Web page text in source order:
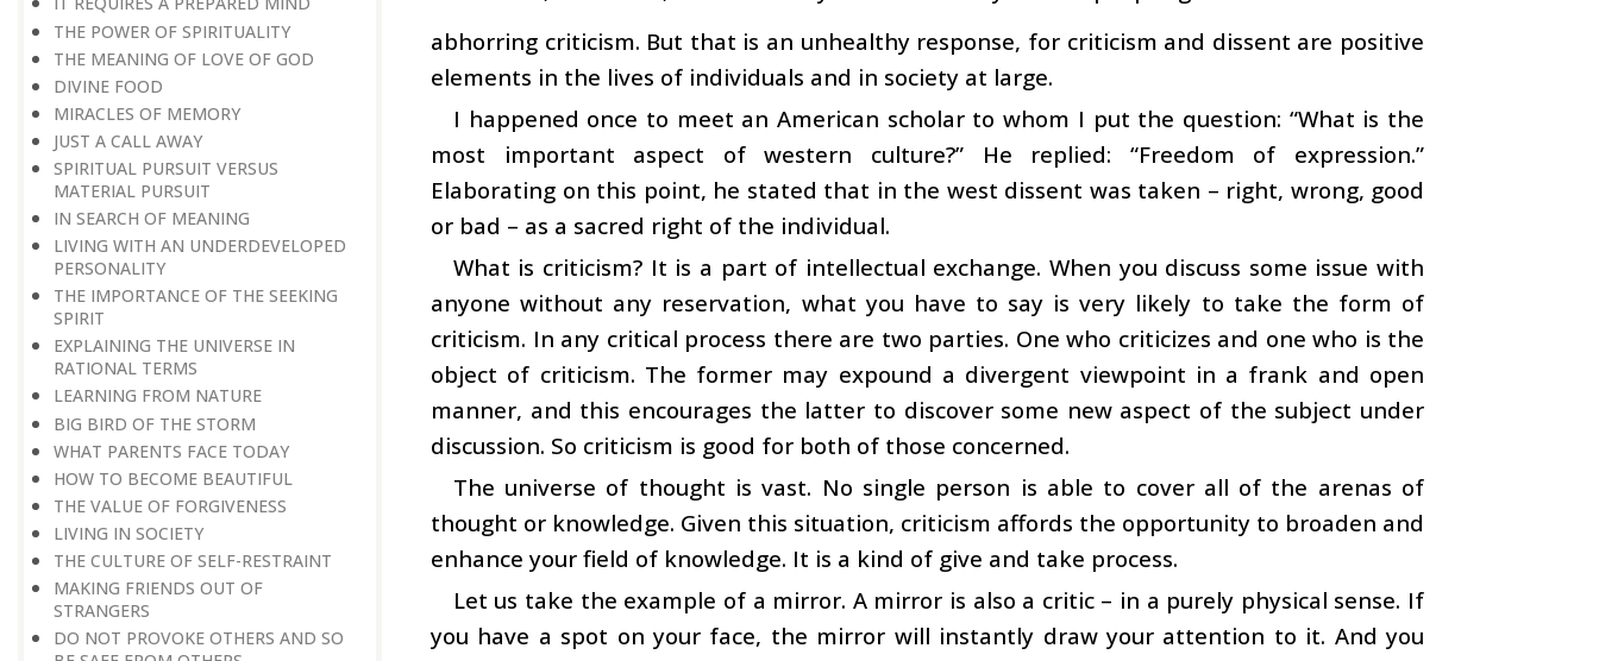
THE POWER OF SPIRITUALITY
THE MEANING OF LOVE OF GOD
DIVINE FOOD
MIRACLES OF MEMORY
JUST A CALL AWAY
SPIRITUAL PURSUIT VERSUS
MATERIAL PURSUIT
IN SEARCH OF MEANING
LIVING WITH AN UNDERDEVELOPED
PERSONALITY
THE IMPORTANCE OF THE SEEKING
SPIRIT
EXPLAINING THE UNIVERSE IN
RATIONAL TERMS
LEARNING FROM NATURE
BIG BIRD OF THE STORM
WHAT PARENTS FACE TODAY
HOW TO BECOME BEAUTIFUL
THE VALUE OF FORGIVENESS
LIVING IN SOCIETY
THE CULTURE OF SELF-RESTRAINT
MAKING FRIENDS OUT OF
STRANGERS
DO NOT PROVOKE OTHERS AND SO
abhorring criticism. But that is an unhealthy response, for criticism and dissent are positive
elements in the lives of individuals and in society at large.
I happened once to meet an American scholar to whom I put the question: “What is the
most important aspect of western culture?” He replied: “Freedom of expression.”
Elaborating on this point, he stated that in the west dissent was taken – right, wrong, good
or bad – as a sacred right of the individual.
What is criticism? It is a part of intellectual exchange. When you discuss some issue with
anyone without any reservation, what you have to say is very likely to take the form of
criticism. In any critical process there are two parties. One who criticizes and one who is the
object of criticism. The former may expound a divergent viewpoint in a frank and open
manner, and this encourages the latter to discover some new aspect of the subject under
discussion. So criticism is good for both of those concerned.
The universe of thought is vast. No single person is able to cover all of the arenas of
thought or knowledge. Given this situation, criticism affords the opportunity to broaden and
enhance your field of knowledge. It is a kind of give and take process.
Let us take the example of a mirror. A mirror is also a critic – in a purely physical sense. If
you have a spot on your face, the mirror will instantly draw your attention to it. And you